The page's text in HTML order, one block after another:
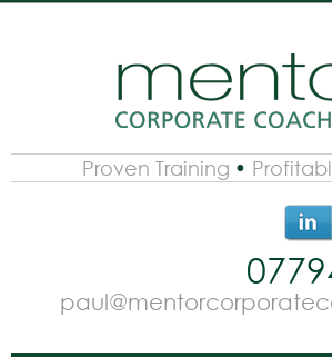
Proven Training